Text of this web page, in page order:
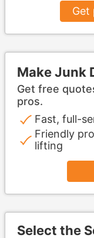
Get
Make Junk
Get free
pros.
Fast, full-
Friendly
lifting
Select the